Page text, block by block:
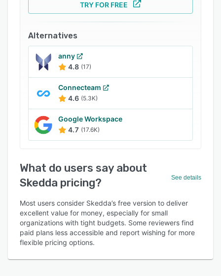
TRY FOR FREE
Alternatives
anny
4.8 (17)
Connecteam
4.6 (5.3K)
Google Workspace
4.7 (17.6K)
What do users say about
Skedda pricing?
See details
Most users consider Skedda’s free version to deliver
excellent value for money, especially for small
organizations with tight budgets. Some reviewers find
paid plans less accessible and report wishing for more
flexible pricing options.